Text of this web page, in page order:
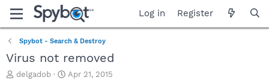
Log in Register
Spybot - Search & Destroy
Virus not removed
T
delgadob
S
Apr 21, 2015